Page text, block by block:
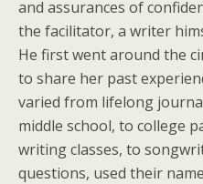
and assurances of
the facilitator, a writer
He first went around the
to share her past
varied from lifelong
middle school, to college
writing classes, to
questions, used their